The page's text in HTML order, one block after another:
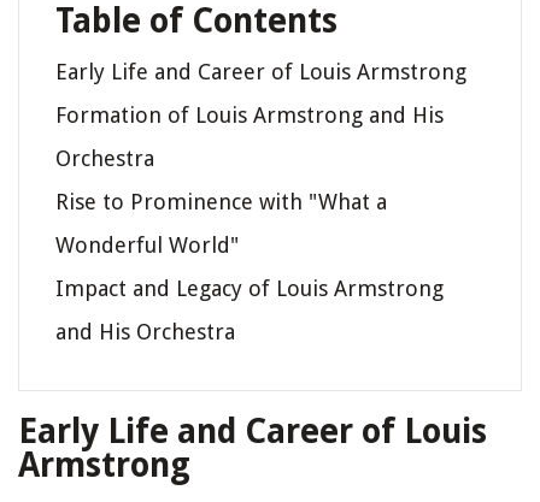
Table of Contents
Early Life and Career of Louis Armstrong
Formation of Louis Armstrong and His
Orchestra
Rise to Prominence with "What a
Wonderful World"
Impact and Legacy of Louis Armstrong
and His Orchestra
Early Life and Career of Louis
Armstrong